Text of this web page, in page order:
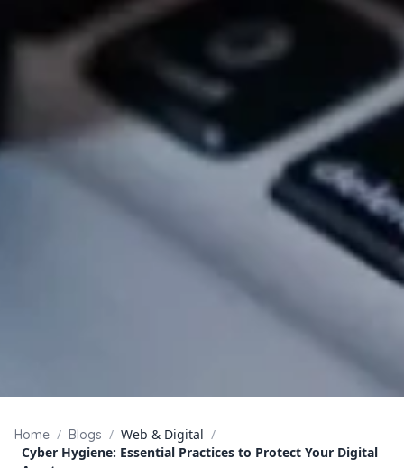
Home / Blogs / Web & Digital /
Cyber Hygiene: Essential Practices to Protect Your Digital